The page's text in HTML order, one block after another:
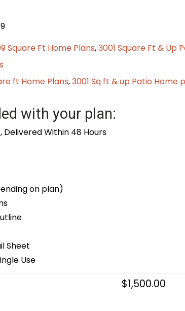
Square Ft Home Plans,3001 Square Ft & Up
ft Home Plans,3001 Sq ft & up Patio Home
with your plan:
Delivered Within 48 Hours
on plan)
Sheet
Use
$1,500.00